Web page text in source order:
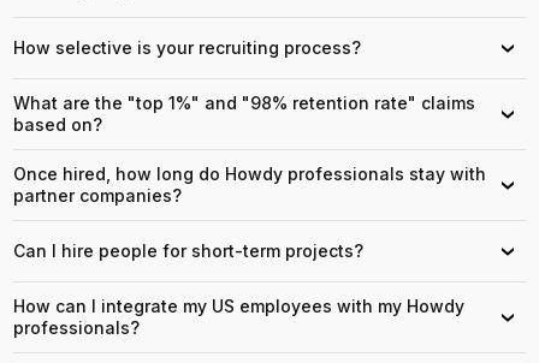
How selective is your recruiting process? ›
What are the "top 1%" and "98% retention rate" claims
based on?
›
Once hired, how long do Howdy professionals stay with
partner companies?
›
Can I hire people for short-term projects? ›
How can I integrate my US employees with my Howdy
professionals?
›